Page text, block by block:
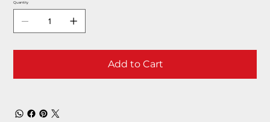
Quantity
Add to Cart